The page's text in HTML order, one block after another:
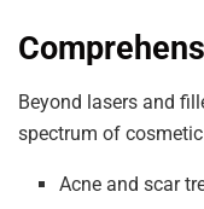
Beyond lasers and
spectrum of
Acne and scar